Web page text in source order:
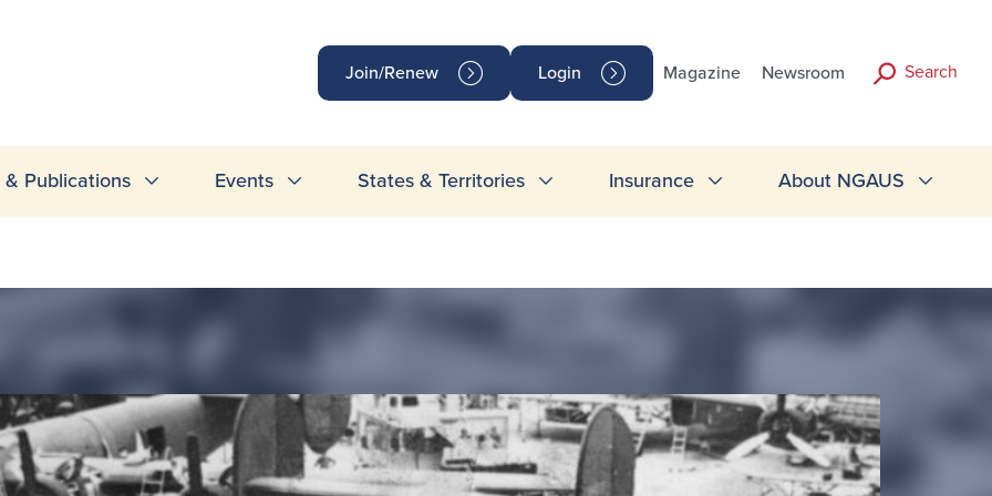
Join/Renew Login Magazine Newsroom Search
& Publications Events States & Territories Insurance About NGAUS